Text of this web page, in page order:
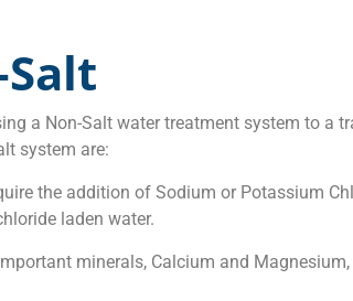
a Non-Salt water treatment system to a
system are:
the addition of Sodium or Potassium
laden water.
minerals, Calcium and